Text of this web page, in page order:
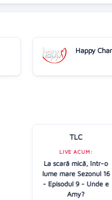
Happy
TLC
LIVE ACUM:
La scară mică, într-o
lume mare Sezonul 16
- Episodul 9 - Unde e
Amy?